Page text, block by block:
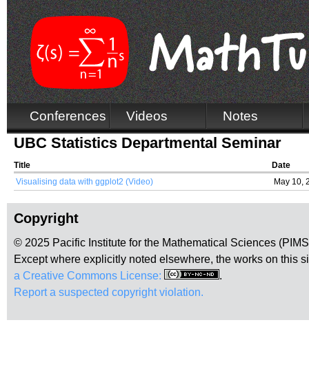
Conferences Videos Notes
UBC Statistics Departmental Seminar
Title
Date
Visualising data with ggplot2 (Video)
May 10,
Copyright
© 2025 Pacific Institute for the Mathematical Sciences
Except where explicitly noted elsewhere, the works on this
a Creative Commons License:
.
Report a suspected copyright violation.